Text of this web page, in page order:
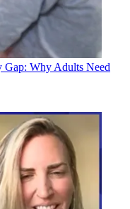
Gap: Why Adults Need